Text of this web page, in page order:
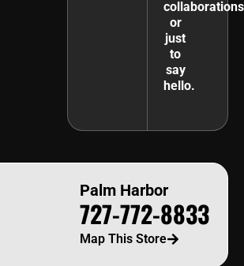
or
just
to
say
hello.
Palm Harbor
727-772-8833
Map This Store